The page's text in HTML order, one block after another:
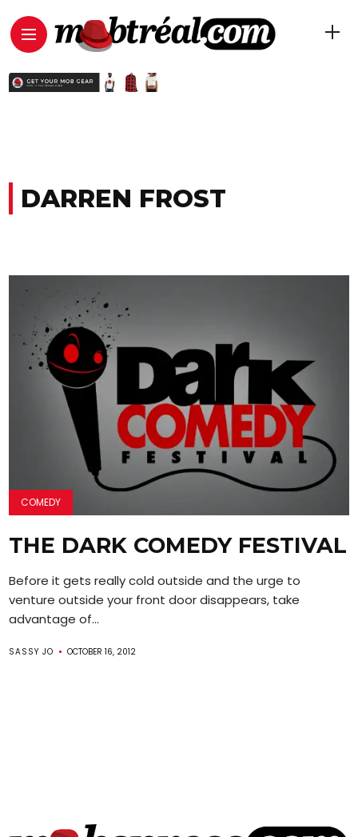
DARREN FROST
COMEDY
THE DARK COMEDY FESTIVAL
Before it gets really cold outside and the urge to
venture outside your front door disappears, take
advantage of...
SASSY JO OCTOBER 16, 2012